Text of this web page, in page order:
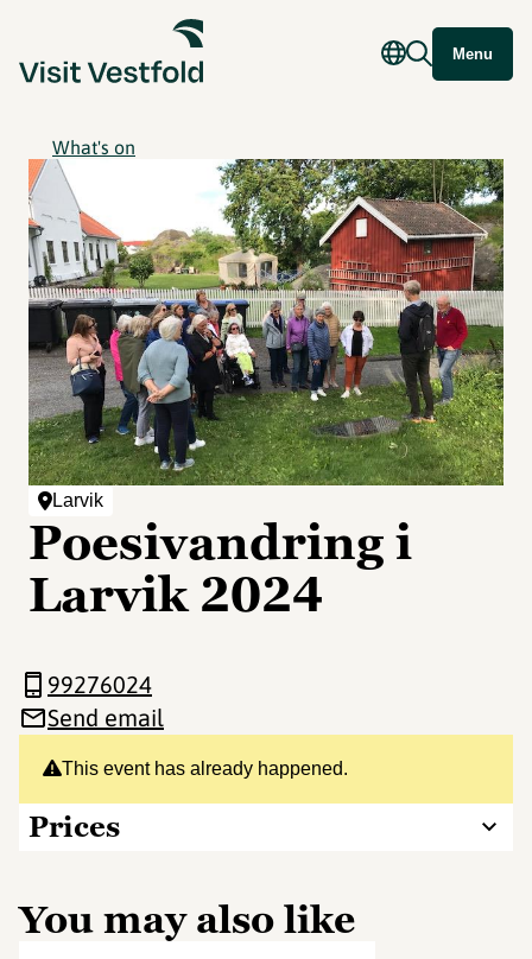
Menu
What's on
Larvik
Poesivandring i
Larvik 2024
This event has already happened.
Prices
99276024
Send email
You may also like